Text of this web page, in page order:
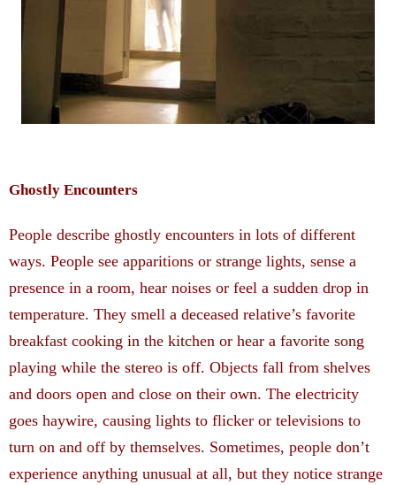
Ghostly Encounters
People describe ghostly encounters in lots of different
ways. People see apparitions or strange lights, sense a
presence in a room, hear noises or feel a sudden drop in
temperature. They smell a deceased relative’s favorite
breakfast cooking in the kitchen or hear a favorite song
playing while the stereo is off. Objects fall from shelves
and doors open and close on their own. The electricity
goes haywire, causing lights to flicker or televisions to
turn on and off by themselves. Sometimes, people don’t
experience anything unusual at all, but they notice strange